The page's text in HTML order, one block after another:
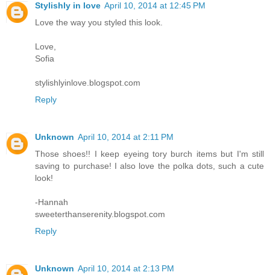
Stylishly in love April 10, 2014 at 12:45 PM
Love the way you styled this look.
Love,
Sofia
stylishlyinlove.blogspot.com
Reply
Unknown April 10, 2014 at 2:11 PM
Those shoes!! I keep eyeing tory burch items but I'm still
saving to purchase! I also love the polka dots, such a cute
look!
-Hannah
sweeterthanserenity.blogspot.com
Reply
Unknown April 10, 2014 at 2:13 PM